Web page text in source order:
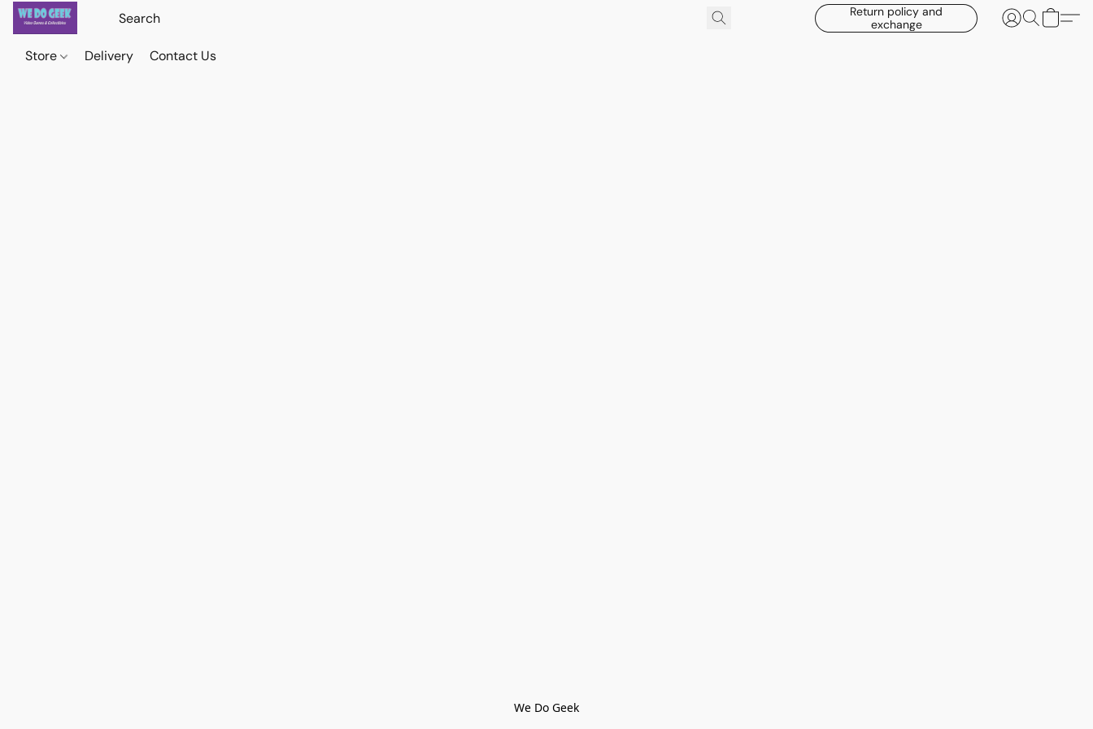
Return policy and
exchange
Store Delivery Contact Us
We Do Geek